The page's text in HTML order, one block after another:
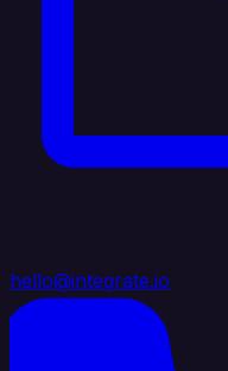
hello@integrate.io